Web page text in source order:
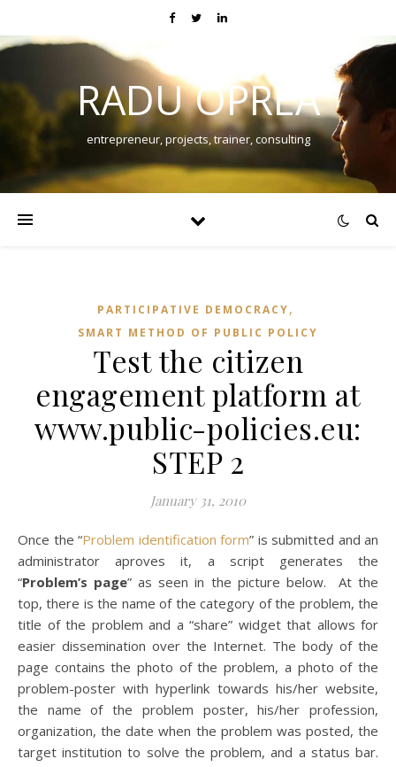
RADU OPREA
entrepreneur, projects, trainer, consulting
PARTICIPATIVE DEMOCRACY,
SMART METHOD OF PUBLIC POLICY
Test the citizen
engagement platform at
www.public-policies.eu:
STEP 2
January 31, 2010
Once the “Problem identification form” is submitted and an
administrator aproves it, a script generates the
“Problem’s page” as seen in the picture below. At the
top, there is the name of the category of the problem, the
title of the problem and a “share” widget that allows for
easier dissemination over the Internet. The body of the
page contains the photo of the problem, a photo of the
problem-poster with hyperlink towards his/her website,
the name of the problem poster, his/her profession,
organization, the date when the problem was posted, the
target institution to solve the problem, and a status bar.